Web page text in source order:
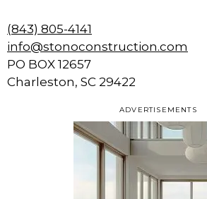
ADVERTISEMENTS
(843) 805-4141
info@stonoconstruction.com
PO BOX 12657
Charleston, SC 29422